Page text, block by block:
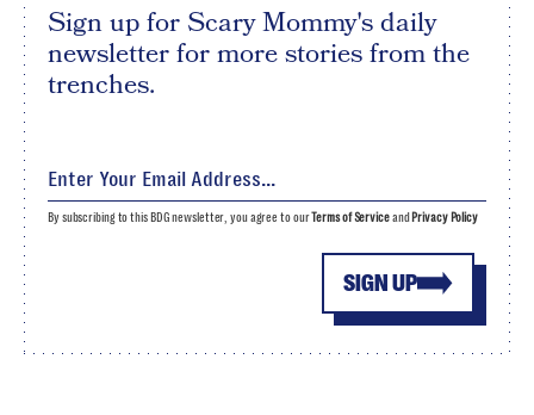
Sign up for Scary Mommy's daily
newsletter for more stories from the
trenches.
SIGN UP
By subscribing to this BDG newsletter, you agree to our Terms of Serviceand Privacy Policy